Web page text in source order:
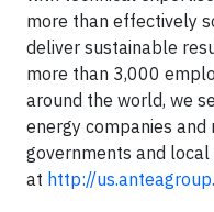
more than effectively
deliver sustainable
more than 3,000
around the world, we
energy companies
governments and
at http://